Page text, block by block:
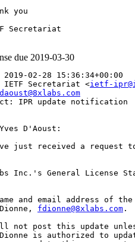
you
Secretariat
due 2019-03-30
02-28 15:36:34+00:00
IETF Secretariat <ietf-
IPR update notification
D'Aoust:
just received a request
Inc.'s General License
and email address of
fdionne@8xlabs.com .
not post this update
is authorized to